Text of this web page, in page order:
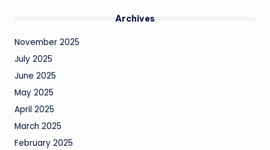
Archives
November 2025
July 2025
June 2025
May 2025
April 2025
March 2025
February 2025